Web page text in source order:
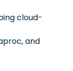
cloud-
and